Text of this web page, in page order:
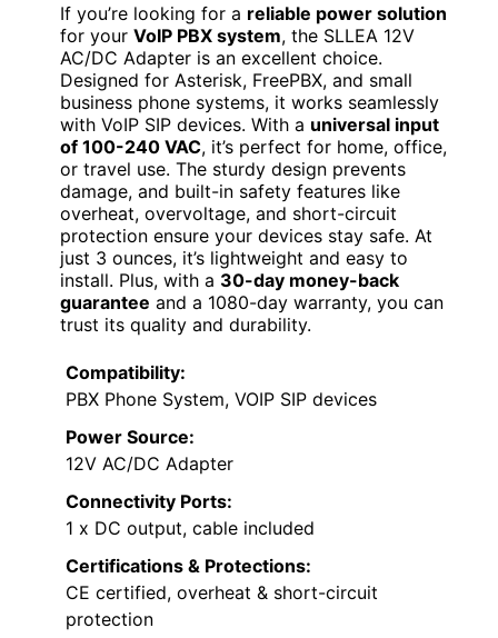
If you’re looking for a reliable power solution
for your VoIP PBX system, the SLLEA 12V
AC/DC Adapter is an excellent choice.
Designed for Asterisk, FreePBX, and small
business phone systems, it works seamlessly
with VoIP SIP devices. With a universal input
of 100-240 VAC, it’s perfect for home, office,
or travel use. The sturdy design prevents
damage, and built-in safety features like
overheat, overvoltage, and short-circuit
protection ensure your devices stay safe. At
just 3 ounces, it’s lightweight and easy to
install. Plus, with a 30-day money-back
guarantee and a 1080-day warranty, you can
trust its quality and durability.
Compatibility:
PBX Phone System, VOIP SIP devices
Power Source:
12V AC/DC Adapter
Connectivity Ports:
1 x DC output, cable included
Certifications & Protections:
CE certified, overheat & short-circuit
protection